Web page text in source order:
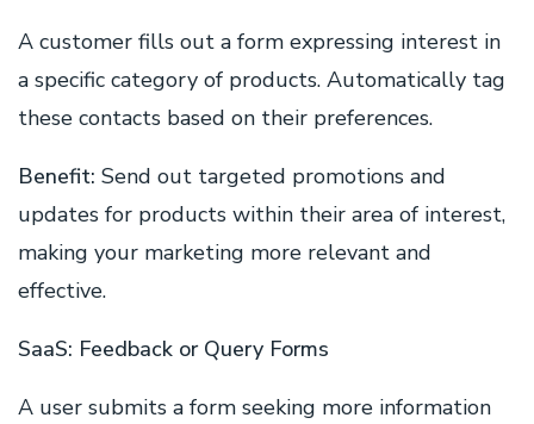
A customer fills out a form expressing interest in
a specific category of products. Automatically tag
these contacts based on their preferences.
Benefit: Send out targeted promotions and
updates for products within their area of interest,
making your marketing more relevant and
effective.
SaaS: Feedback or Query Forms
A user submits a form seeking more information